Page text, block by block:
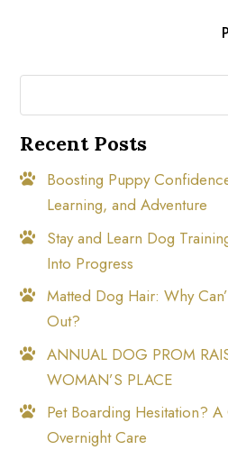
Recent Posts
Boosting Puppy
Learning, and Adventure
Stay and Learn Dog
Into Progress
Matted Dog Hair: Why
Out?
ANNUAL DOG PROM
WOMAN’S PLACE
Pet Boarding Hesitation?
Overnight Care